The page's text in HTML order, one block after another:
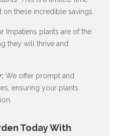
these incredible savings.
Impatiens plants are of the
they will thrive and
We offer prompt and
ensuring your plants
Today With